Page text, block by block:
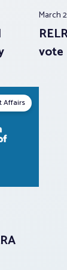
March
vote
Affairs